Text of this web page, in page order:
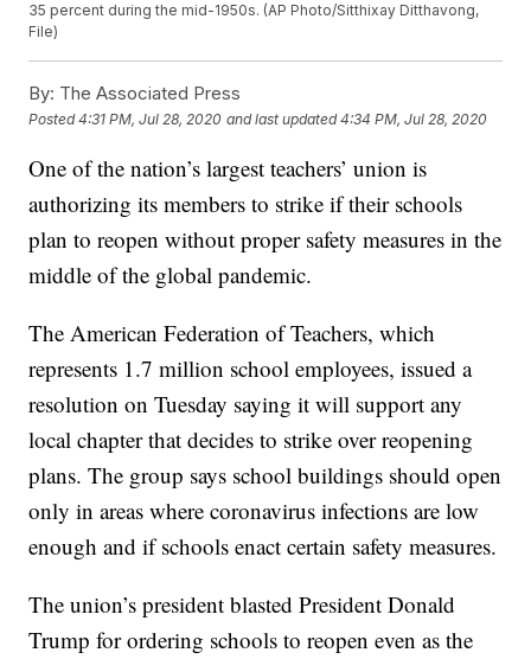
35 percent during the mid-1950s. (AP Photo/Sitthixay Ditthavong,
File)
By: The Associated Press
Posted4:31 PM, Jul 28, 2020 and last updated 4:34 PM, Jul 28, 2020
One of the nation’s largest teachers’ union is
authorizing its members to strike if their schools
plan to reopen without proper safety measures in the
middle of the global pandemic.
The American Federation of Teachers, which
represents 1.7 million school employees, issued a
resolution on Tuesday saying it will support any
local chapter that decides to strike over reopening
plans. The group says school buildings should open
only in areas where coronavirus infections are low
enough and if schools enact certain safety measures.
The union’s president blasted President Donald
Trump for ordering schools to reopen even as the